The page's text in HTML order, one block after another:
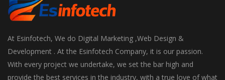
At Esinfotech, We do Digital Marketing ,Web Design &
Development . At the Esinfotech Company, it is our passion.
With every project we undertake, we set the bar high and
provide the best services in the industry, with a true love of what